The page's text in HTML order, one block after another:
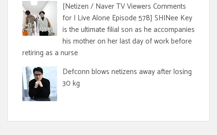
[Netizen / Naver TV Viewers Comments
for I Live Alone Episode 578] SHINee Key
is the ultimate filial son as he accompanies
his mother on her last day of work before
retiring as a nurse
Defconn blows netizens away after losing
30 kg